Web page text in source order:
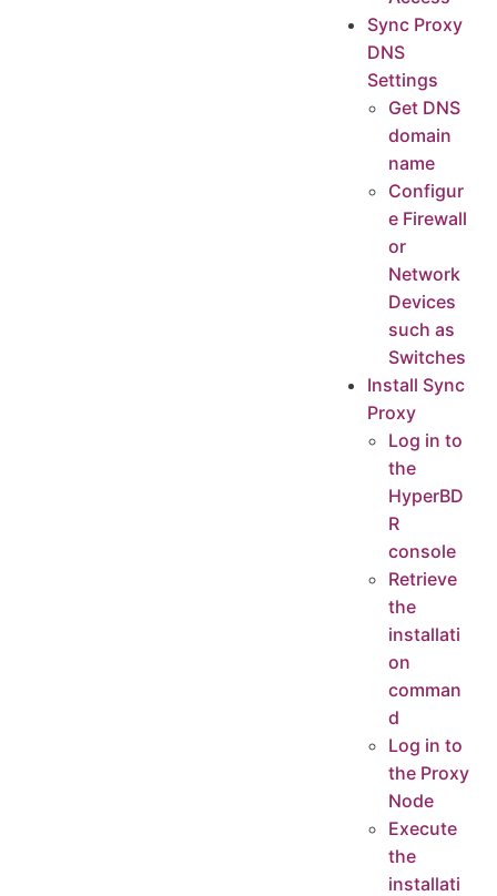
Sync Proxy
DNS
Settings
Get DNS
domain
name
Configur
e Firewall
or
Network
Devices
such as
Switches
Install Sync
Proxy
Log in to
the
HyperBD
R
console
Retrieve
the
installati
on
comman
d
Log in to
the Proxy
Node
Execute
the
installati